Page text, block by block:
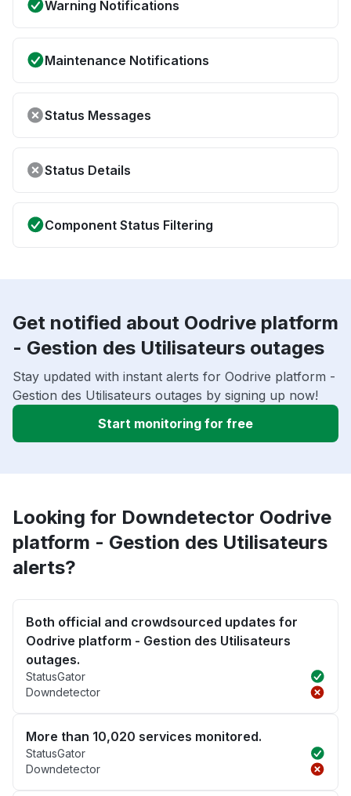
Warning Notifications
Maintenance Notifications
Status Messages
Status Details
Component Status Filtering
Get notified about Oodrive platform
- Gestion des Utilisateurs outages
Stay updated with instant alerts for Oodrive platform -
Gestion des Utilisateurs outages by signing up now!
Start monitoring for free
Looking for Downdetector Oodrive
platform - Gestion des Utilisateurs
alerts?
Both official and crowdsourced updates for
Oodrive platform - Gestion des Utilisateurs
outages.
StatusGator
Downdetector
More than 10,020 services monitored.
StatusGator
Downdetector